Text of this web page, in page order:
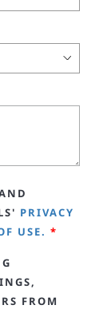
PRIVACY
USE. *
FROM